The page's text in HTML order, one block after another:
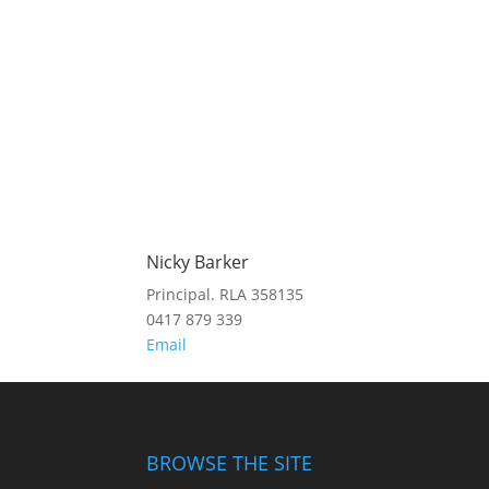
Nicky Barker
Principal. RLA 358135
0417 879 339
Email
BROWSE THE SITE